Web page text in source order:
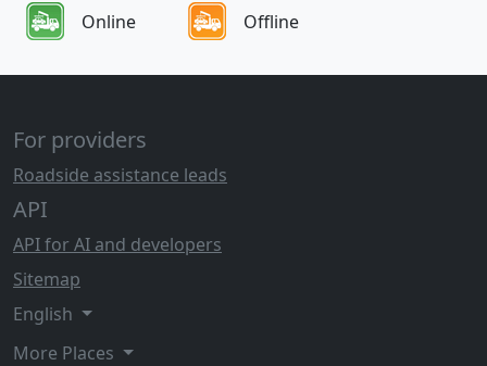
Online Offline
For providers
Roadside assistance leads
API
API for AI and developers
Sitemap
English
More Places